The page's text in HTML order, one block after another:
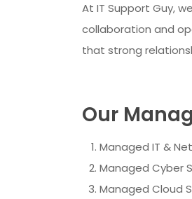
At IT Support Guy,
collaboration and
that strong
Our
Managed IT &
Managed Cyber
Managed Cloud